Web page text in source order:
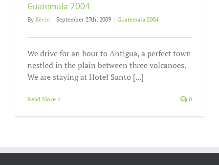
Guatemala 2004
By Kevin | September 27th, 2009 | Guatemala 2004
We drive for an hour to Antigua, a perfect town
nestled in the plain between three volcanoes.
We are staying at Hotel Santo [...]
Read More 0